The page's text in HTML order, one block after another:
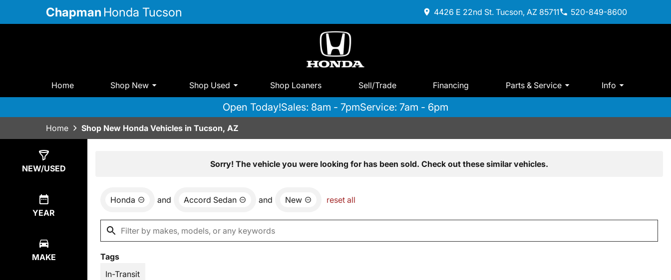
Chapman Honda Tucson 4426 E 22nd St. Tucson, AZ 85711 520-849-8600
Home Shop New Shop Used Shop Loaners Sell/Trade Financing Parts & Service Info
Open Today!Sales: 8am - 7pmService: 7am - 6pm
Home Shop New Honda Vehicles in Tucson, AZ
NEW/USED
YEAR
MAKE
Sorry! The vehicle you were looking for has been sold. Check out these similar vehicles.
Honda and Accord Sedan and New reset all
Tags
In-Transit